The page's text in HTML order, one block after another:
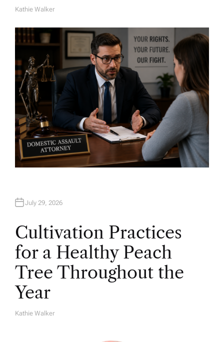
A
H
O
R
Kathie Walker
July 29, 2026
Cultivation Practices
for a Healthy Peach
Tree Throughout the
Year
A
Kathie Walker